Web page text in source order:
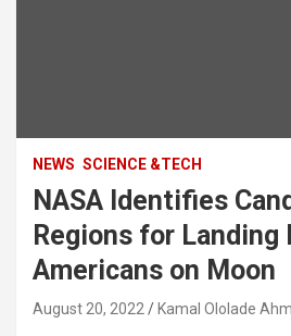
NEWS SCIENCE &TECH
NASA Identifies
Regions for Landing
Americans on Moon
August 20, 2022 Kamal Ololade